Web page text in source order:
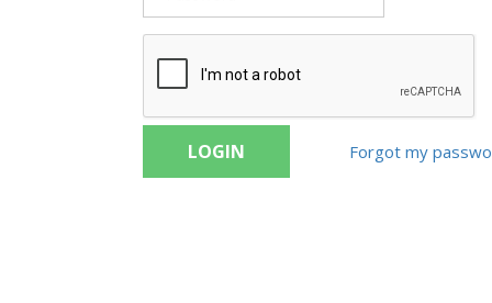
LOGIN Forgot my